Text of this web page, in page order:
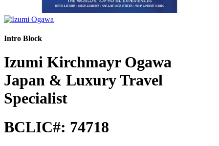
Intro Block
Izumi Kirchmayr Ogawa
Japan & Luxury Travel
Specialist
BCLIC#: 74718